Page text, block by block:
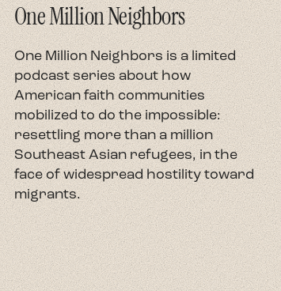
One Million Neighbors
One Million Neighbors is a limited
podcast series about how
American faith communities
mobilized to do the impossible:
resettling more than a million
Southeast Asian refugees, in the
face of widespread hostility toward
migrants.